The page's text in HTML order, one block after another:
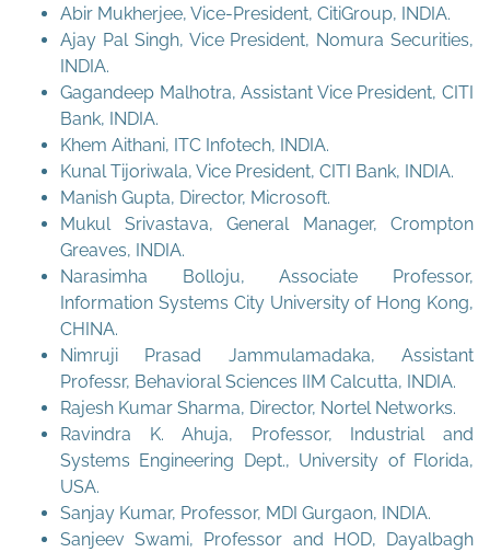
Abir Mukherjee, Vice-President, CitiGroup, INDIA.
Ajay Pal Singh, Vice President, Nomura Securities,
INDIA.
Gagandeep Malhotra, Assistant Vice President, CITI
Bank, INDIA.
Khem Aithani, ITC Infotech, INDIA.
Kunal Tijoriwala, Vice President, CITI Bank, INDIA.
Manish Gupta, Director, Microsoft.
Mukul Srivastava, General Manager, Crompton
Greaves, INDIA.
Narasimha Bolloju, Associate Professor,
Information Systems City University of Hong Kong,
CHINA.
Nimruji Prasad Jammulamadaka, Assistant
Professr, Behavioral Sciences IIM Calcutta, INDIA.
Rajesh Kumar Sharma, Director, Nortel Networks.
Ravindra K. Ahuja, Professor, Industrial and
Systems Engineering Dept., University of Florida,
USA.
Sanjay Kumar, Professor, MDI Gurgaon, INDIA.
Sanjeev Swami, Professor and HOD, Dayalbagh